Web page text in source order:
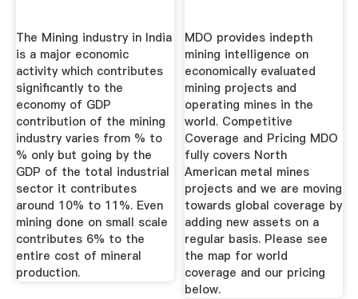
The Mining industry in India
is a major economic
activity which contributes
significantly to the
economy of GDP
contribution of the mining
industry varies from % to
% only but going by the
GDP of the total industrial
sector it contributes
around 10% to 11%. Even
mining done on small scale
contributes 6% to the
entire cost of mineral
production.
MDO provides indepth
mining intelligence on
economically evaluated
mining projects and
operating mines in the
world. Competitive
Coverage and Pricing MDO
fully covers North
American metal mines
projects and we are moving
towards global coverage by
adding new assets on a
regular basis. Please see
the map for world
coverage and our pricing
below.